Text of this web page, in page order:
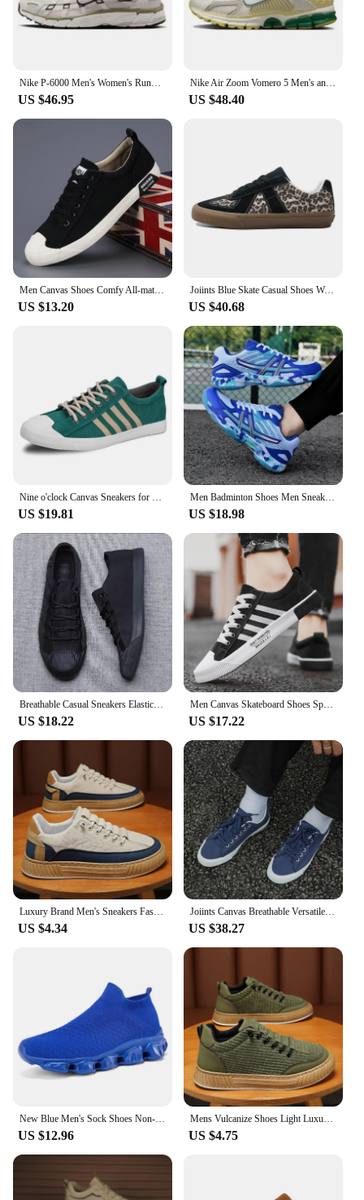
them a staple in any wardrobe.
Nike P-6000 Men's Women's Running Shoes Are Functional, Comfortable, Cushioned, Slip Resistant, Wear-resistant, Retro Blue/white
US $46.95
Nike Air Zoom Vomero 5 Men's and Women's Running Shoes Classic Comfort Low Cut Anti Slip Wear Resistant Lightweight White Blue
US $48.40
Men Canvas Shoes Comfy All-match Sneakers Men Autumn Breathable Casual Walking Shoes Outdoor Sports Loafers New Vulcanized Shoes
US $13.20
Joiints Blue Skate Casual Shoes Walking Suede Sneakers for Men Skateboarding Shoe BMX Unisex Tennis Big Size Feetwear BMX
US $40.68
Nine o'clock Canvas Sneakers for Men Anti-skid Vulcanized Shoes Men Casual Shoes Lace-up Flats Male Footwear Outdoor Breathable
US $19.81
Men Badminton Shoes Men Sneakers 2024 Light Blue Breathable Female Outdoor Sports Training Women Tennis Shoes Sports Sneakers
US $18.98
Breathable Casual Sneakers Elastic Band Men's Vulcanize Designer Shoes Spring New Hard-Wearing Flats Black Gray S21027
US $18.22
Men Canvas Skateboard Shoes Spring Summer Casual Sneakers Breathable Autumn Boy Students Walking Running Sports Flat Tennis Shoe
US $17.22
Luxury Brand Men's Sneakers Fashion Designer Casual Shoes Comfort Platform Shoes for Men Street Skateboard Shoes Tenis Masculino
US $4.34
Joiints Canvas Breathable Versatile Colorful Skateboard Lace-Up Shoes For Men Women Couples Comfortable Lightweight Sneaker
US $38.27
New Blue Men's Sock Shoes Non-slip Platform Sneakers Men Light Casual Women's Socks Sneakers Big Size 46 zapatillas de deporte
US $12.96
Mens Vulcanize Shoes Light Luxury Men Chunky Sneakers 2024 Fashion Designer Brand Shoe Solid Color Male Green Casual Board Shoes
US $4.75